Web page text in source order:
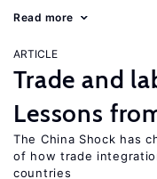
Read more
ARTICLE
Trade and
Lessons
The China Shock has
of how trade
countries